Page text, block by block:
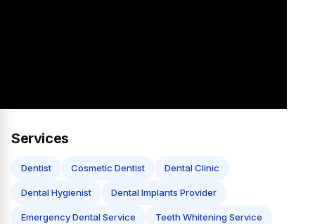
Services
Dentist Cosmetic Dentist Dental Clinic
Dental Hygienist Dental Implants Provider
Emergency Dental Service Teeth Whitening Service